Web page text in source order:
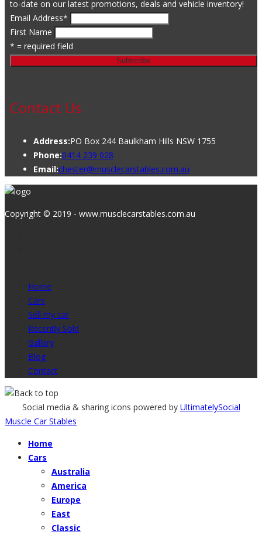
to-date on our latest promotions, deals and vehicle inventory!
Email Address*
First Name
* = required field
Contact Us
Address:PO Box 244 Baulkham Hills NSW 1755
Phone:0414 239 028
Email:chester@musclecarstables.com.au
Copyright © 2019 - www.musclecarstables.com.au
Home
Cars
Sell my car
Recently Sold
Gallery
Blog
Contact
Social media & sharing icons powered by UltimatelySocial
Muscle Car Stables
Home
Cars
Australia
America
Europe
East
Classic